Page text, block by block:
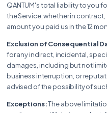
QANTUM's total liability to you
the Service, whether in
amount you paid us in the 12
Exclusion of Consequential
for any indirect, incidental,
damages, including but not
business interruption, or
advised of the possibility of
Exceptions:The above